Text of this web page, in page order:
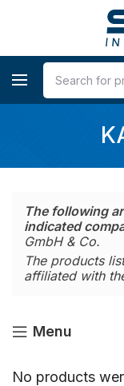
The following
indicated
GmbH & Co.
The products
affiliated with
Menu
No products